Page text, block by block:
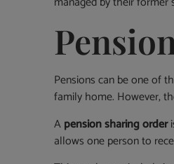
Pensions can be one of
family home. However,
Apension sharing order
allows one person to